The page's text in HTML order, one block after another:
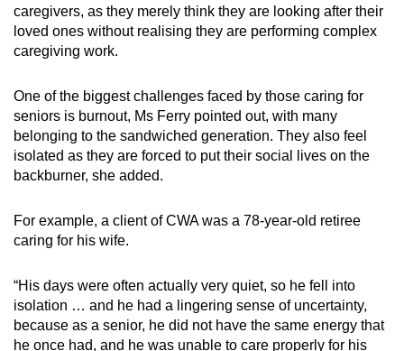
caregivers, as they merely think they are looking after their
loved ones without realising they are performing complex
caregiving work.
One of the biggest challenges faced by those caring for
seniors is burnout, Ms Ferry pointed out, with many
belonging to the sandwiched generation. They also feel
isolated as they are forced to put their social lives on the
backburner, she added.
For example, a client of CWA was a 78-year-old retiree
caring for his wife.
“His days were often actually very quiet, so he fell into
isolation … and he had a lingering sense of uncertainty,
because as a senior, he did not have the same energy that
he once had, and he was unable to care properly for his